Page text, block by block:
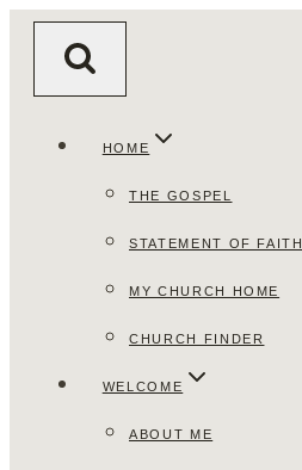
HOME
THE GOSPEL
STATEMENT OF FAITH
MY CHURCH HOME
CHURCH FINDER
WELCOME
ABOUT ME